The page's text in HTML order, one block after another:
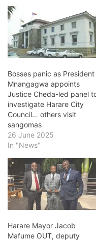
Bosses panic as President
Mnangagwa appoints
Justice Cheda-led panel
investigate Harare City
Council… others visit
sangomas
26 June 2025
In "News"
Harare Mayor Jacob
Mafume OUT, deputy